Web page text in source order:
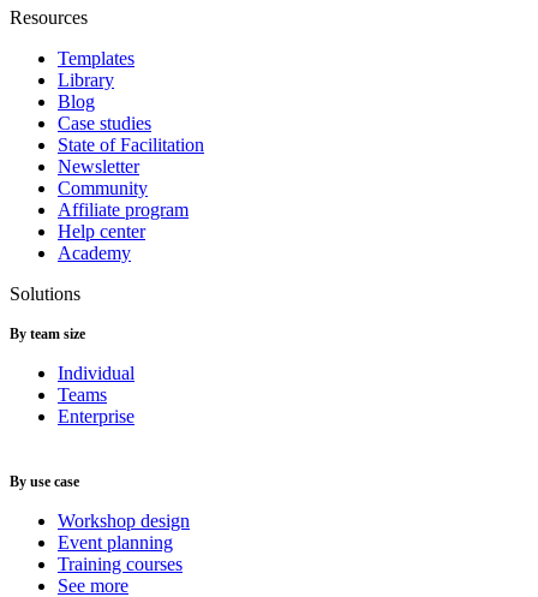
Resources
Templates
Library
Blog
Case studies
State of Facilitation
Newsletter
Community
Affiliate program
Help center
Academy
Solutions
By team size
Individual
Teams
Enterprise
By use case
Workshop design
Event planning
Training courses
See more